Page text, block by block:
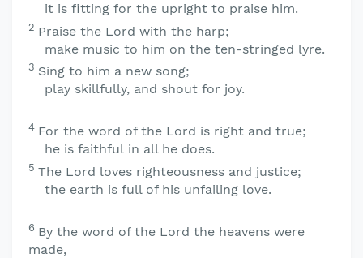
it is fitting for the upright to praise him.
2 Praise the Lord with the harp;
make music to him on the ten-stringed lyre.
3 Sing to him a new song;
play skillfully, and shout for joy.
4 For the word of the Lord is right and true;
he is faithful in all he does.
5 The Lord loves righteousness and justice;
the earth is full of his unfailing love.
6 By the word of the Lord the heavens were
made,